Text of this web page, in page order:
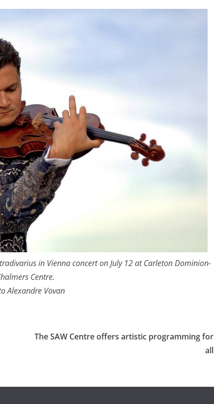
in Vienna concert on July 12 at Carleton Dominion-
Centre.
Alexandre Vovan
The SAW Centre offers artistic programming for
all